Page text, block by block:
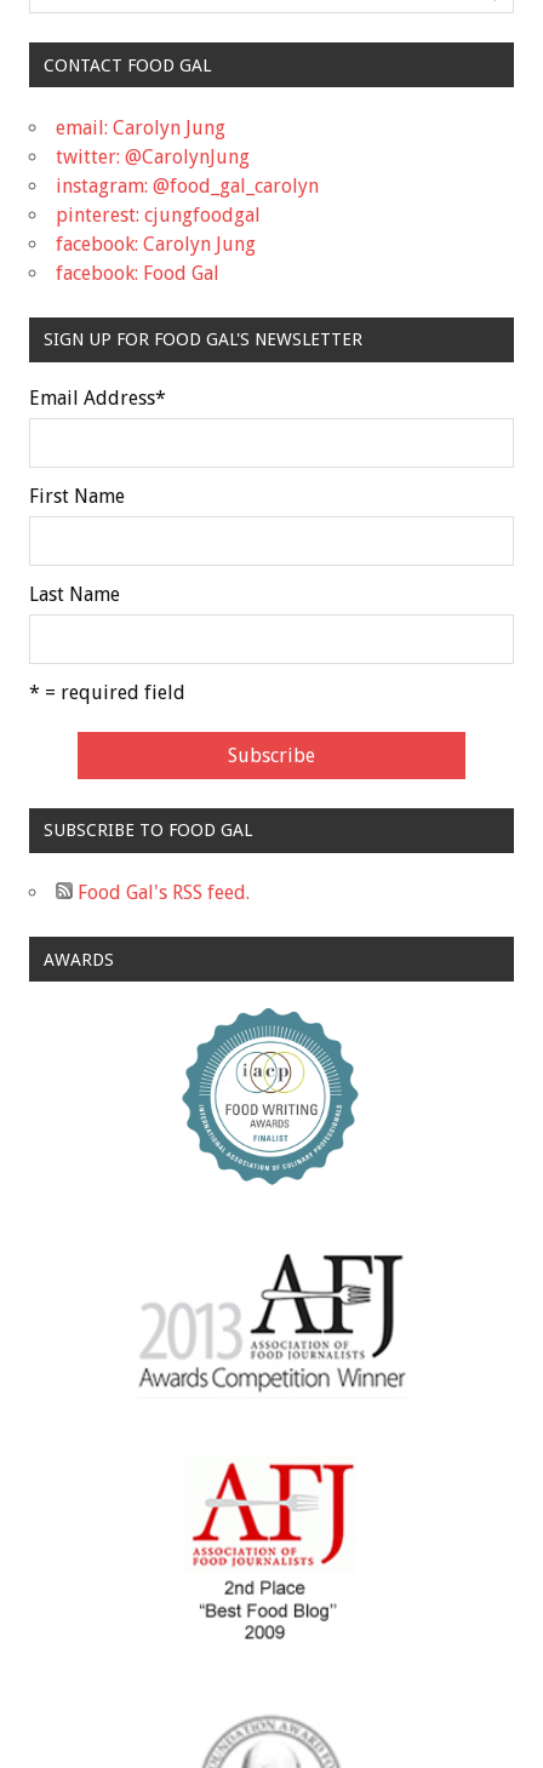
CONTACT FOOD GAL
email: Carolyn Jung
twitter: @CarolynJung
instagram: @food_gal_carolyn
pinterest: cjungfoodgal
facebook: Carolyn Jung
facebook: Food Gal
SIGN UP FOR FOOD GAL'S NEWSLETTER
Email Address*
First Name
Last Name
* = required field
SUBSCRIBE TO FOOD GAL
Food Gal's RSS feed.
AWARDS